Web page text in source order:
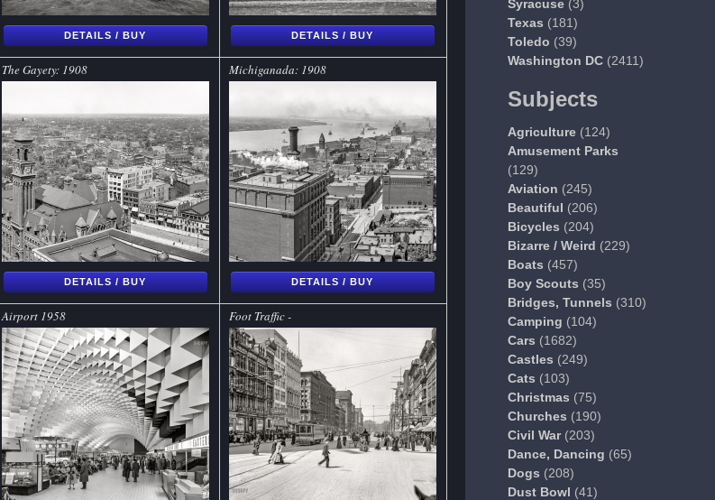
Syracuse(3)
Texas (181)
Toledo (39)
Washington DC(2411)
Subjects
Agriculture(124)
Amusement Parks
(129)
Aviation (245)
Beautiful (206)
Bicycles (204)
Bizarre / Weird (229)
Boats (457)
Boy Scouts (35)
Bridges, Tunnels (310)
Camping (104)
Cars (1682)
Castles (249)
Cats (103)
Christmas (75)
Churches (190)
Civil War(203)
Dance, Dancing (65)
Dogs (208)
Dust Bowl (41)
DETAILS / BUY DETAILS / BUY
The Gayety: 1908
DETAILS / BUY
Michiganada: 1908
DETAILS / BUY
Airport 1958 Foot Traffic -